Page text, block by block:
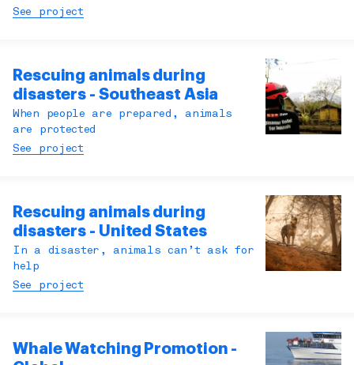
See project
Rescuing animals during
disasters - Southeast Asia
When people are prepared, animals
are protected
See project
Rescuing animals during
disasters - United States
In a disaster, animals can’t ask for
help
See project
Whale Watching Promotion -